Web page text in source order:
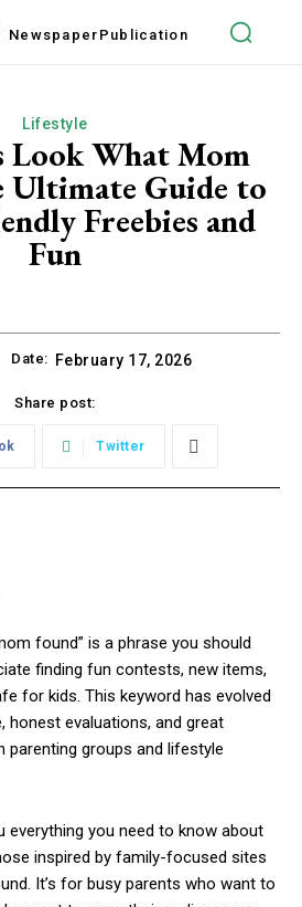
Newspaper Publication
Lifestyle
Look What Mom
Ultimate Guide to
Freebies and
Fun
Date: February 17, 2026
Share post:
Twitter
found” is a phrase you should
finding fun contests, new items,
for kids. This keyword has evolved
honest evaluations, and great
parenting groups and lifestyle
everything you need to know about
inspired by family-focused sites
It’s for busy parents who want to